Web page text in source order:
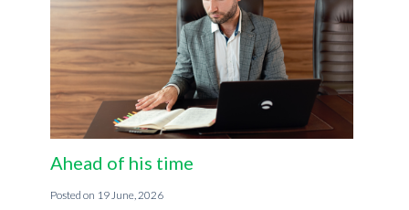
Ahead of his time
19 June, 2026